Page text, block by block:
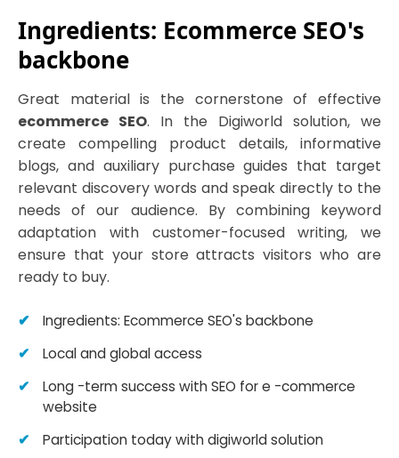
Ingredients: Ecommerce SEO's
backbone
Great material is the cornerstone of effective
ecommerce SEO. In the Digiworld solution, we
create compelling product details, informative
blogs, and auxiliary purchase guides that target
relevant discovery words and speak directly to the
needs of our audience. By combining keyword
adaptation with customer-focused writing, we
ensure that your store attracts visitors who are
ready to buy.
Ingredients: Ecommerce SEO's backbone
Local and global access
Long -term success with SEO for e -commerce
website
Participation today with digiworld solution